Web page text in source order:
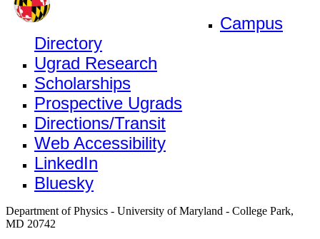
Campus
Directory
Ugrad Research
Scholarships
Prospective Ugrads
Directions/Transit
Web Accessibility
LinkedIn
Bluesky
Department of Physics - University of Maryland - College Park,
MD 20742